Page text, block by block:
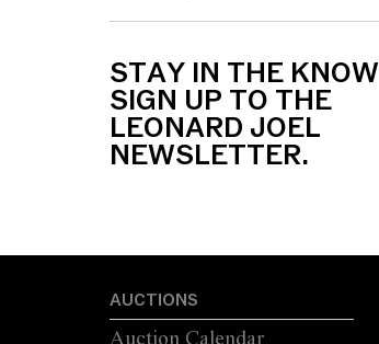
STAY IN THE KNOW
SIGN UP TO THE
LEONARD JOEL
NEWSLETTER.
AUCTIONS